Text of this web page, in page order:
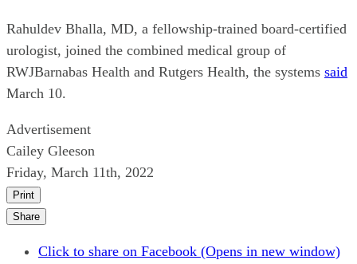
Rahuldev Bhalla, MD, a fellowship-trained board-certified
urologist, joined the combined medical group of
RWJBarnabas Health and Rutgers Health, the systems said
March 10.
Advertisement
Cailey Gleeson
Friday, March 11th, 2022
Print
Share
Click to share on Facebook (Opens in new window)